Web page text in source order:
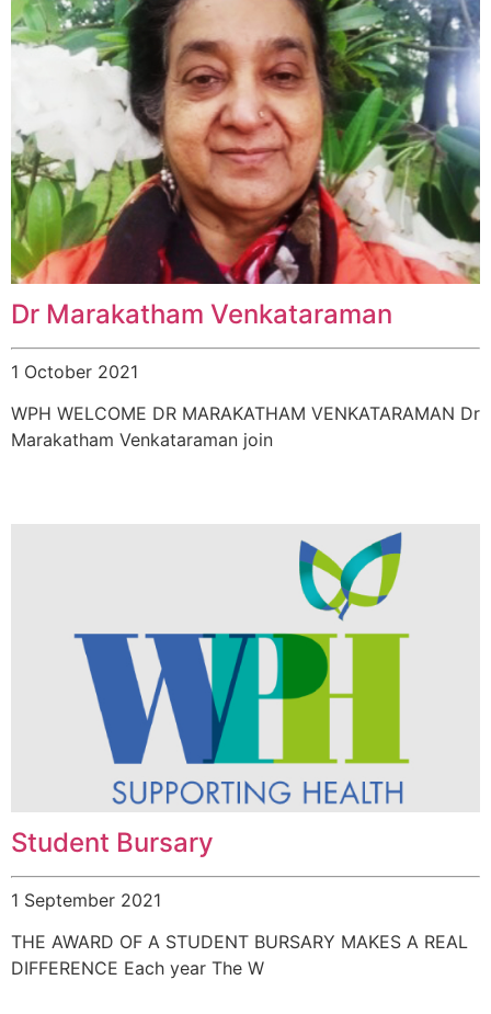
Dr Marakatham Venkataraman
1 October 2021
WPH WELCOME DR MARAKATHAM VENKATARAMAN Dr
Marakatham Venkataraman join
Student Bursary
1 September 2021
THE AWARD OF A STUDENT BURSARY MAKES A REAL
DIFFERENCE Each year The W